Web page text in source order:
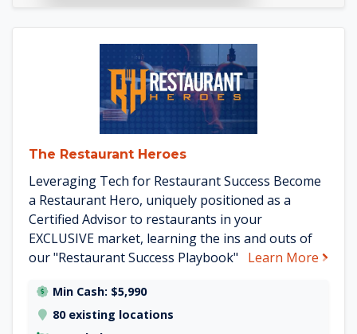
See The Restaurant Heroes
The Restaurant Heroes
Leveraging Tech for Restaurant Success Become
a Restaurant Hero, uniquely positioned as a
Certified Advisor to restaurants in your
EXCLUSIVE market, learning the ins and outs of
our "Restaurant Success Playbook"
Learn More
Min Cash: $5,990
80 existing locations